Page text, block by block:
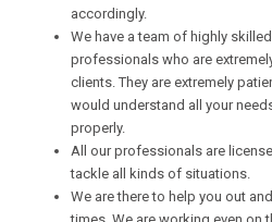
accordingly.
We have a team of highly
professionals who are
clients. They are extremely
would understand all your
properly.
All our professionals are
tackle all kinds of situations.
We are there to help you out
times. We are working even on